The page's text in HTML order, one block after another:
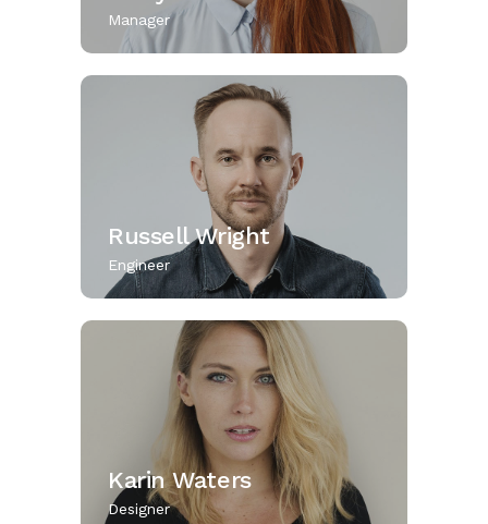
Manager
Russell Wright
Engineer
Karin Waters
Designer